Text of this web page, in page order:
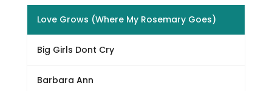
Love Grows (Where My Rosemary Goes)
Big Girls Dont Cry
Barbara Ann